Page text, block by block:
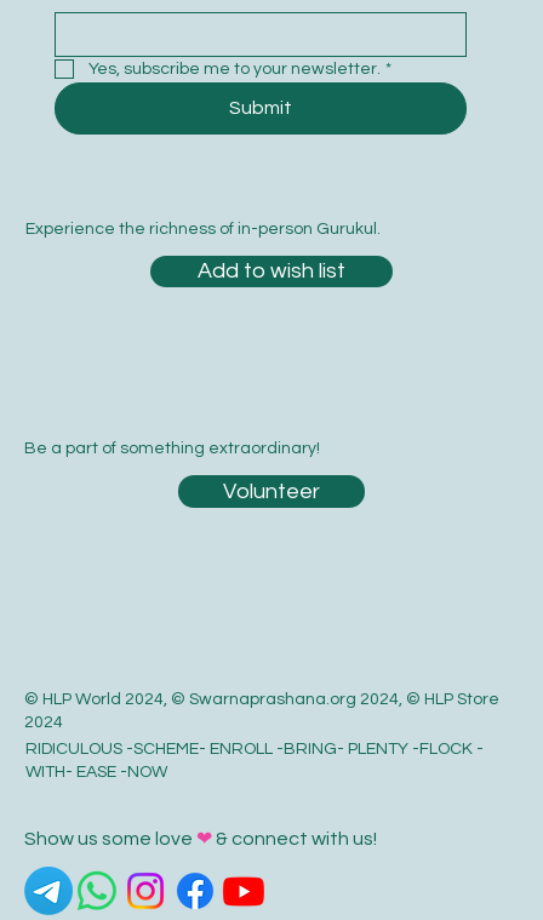
© HLP World 2024, © Swarnaprashana.org 2024, © HLP Store
2024
RIDICULOUS -SCHEME- ENROLL -BRING- PLENTY -FLOCK -
WITH- EASE -NOW
Be a part of something extraordinary!
Volunteer
Yes, subscribe me to your newsletter. *
Submit
Show us some love ❤& connect with us!
Experience the richness of in-person Gurukul.
Add to wish list